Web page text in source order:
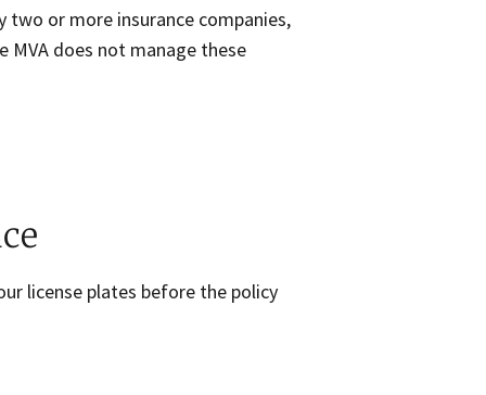
two or more insurance companies,
MVA does not manage these
license plates before the policy